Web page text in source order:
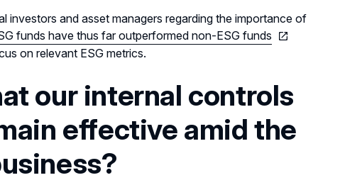
and asset managers regarding the importance of
funds have thus far outperformed non-ESG funds
on relevant ESG metrics.
our internal controls
effective amid the